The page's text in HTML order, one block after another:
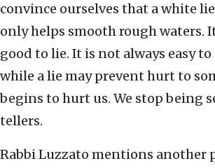
convince ourselves that a white
only helps smooth rough waters.
good to lie. It is not always easy
while a lie may prevent hurt to
begins to hurt us. We stop being
tellers.
Rabbi Luzzato mentions another